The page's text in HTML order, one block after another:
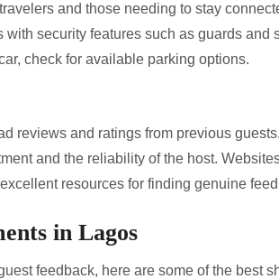
and those needing to stay
with security features such as guards and
check for available parking options.
reviews and ratings from previous
and the reliability of the host.
resources for finding genuine
in Lagos
feedback, here are some of the best